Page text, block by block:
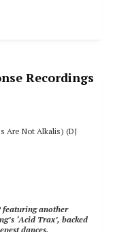
Recordings
Are Not Alkalis) (DJ
featuring another
‘Acid Trax’, backed
dances.